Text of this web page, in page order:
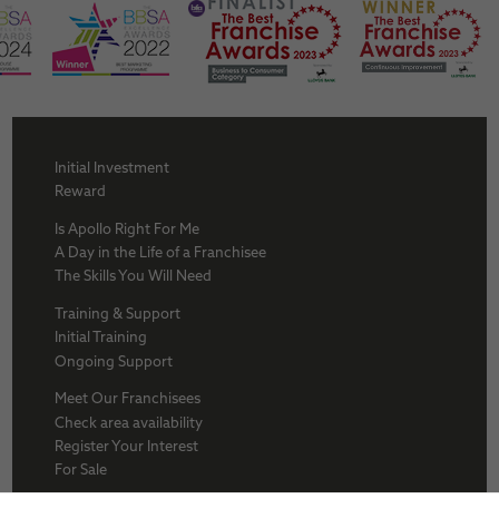
Initial Investment
Reward
Is Apollo Right For Me
A Day in the Life of a Franchisee
The Skills You Will Need
Training & Support
Initial Training
Ongoing Support
Meet Our Franchisees
Check area availability
Register Your Interest
For Sale